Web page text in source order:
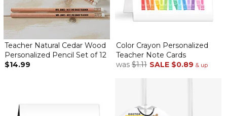
Teacher Natural Cedar Wood
Personalized Pencil Set of 12
$14.99
Color Crayon Personalized
Teacher Note Cards
was $1.11 SALE $0.89 & up